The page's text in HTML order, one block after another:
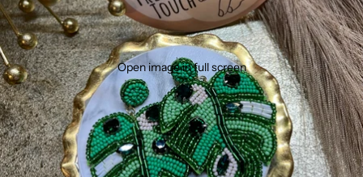
Open image in full screen